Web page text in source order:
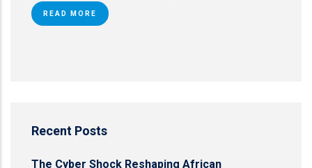
READ MORE
Recent Posts
The Cyber Shock Reshaping African